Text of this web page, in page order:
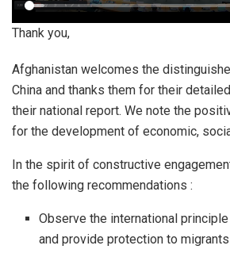
Thank you,
Afghanistan welcomes the
China and thanks them for their
their national report. We note the
for the development of economic,
In the spirit of constructive
the following recommendations :
Observe the international
and provide protection to